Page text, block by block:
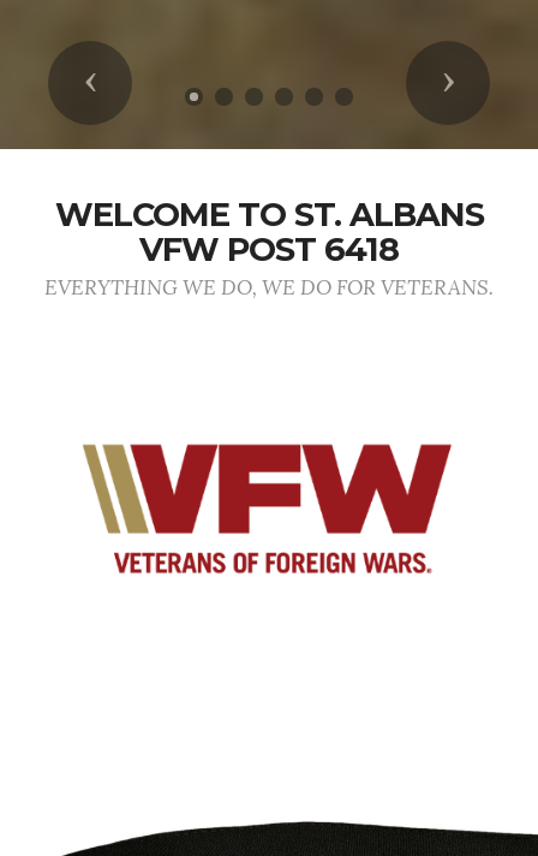
Previous Next
WELCOME TO ST. ALBANS
VFW POST 6418
EVERYTHING WE DO, WE DO FOR VETERANS.